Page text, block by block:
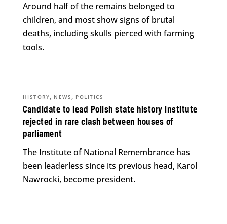
Around half of the remains belonged to
children, and most show signs of brutal
deaths, including skulls pierced with farming
tools.
Candidate to lead Polish state history institute
rejected in rare clash between houses of
parliament
HISTORY, NEWS, POLITICS
The Institute of National Remembrance has
been leaderless since its previous head, Karol
Nawrocki, become president.